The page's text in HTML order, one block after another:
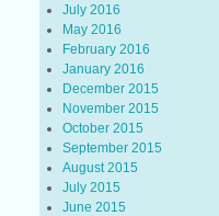
July 2016
May 2016
February 2016
January 2016
December 2015
November 2015
October 2015
September 2015
August 2015
July 2015
June 2015